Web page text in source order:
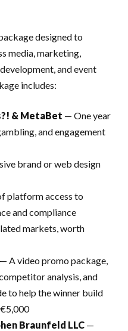
designed to
media, marketing,
and event
includes:
& MetaBet — One year
and engagement
brand or web design
platform access to
and compliance
markets, worth
— A video promo package,
analysis, and
to help the winner build
Braunfeld LLC —